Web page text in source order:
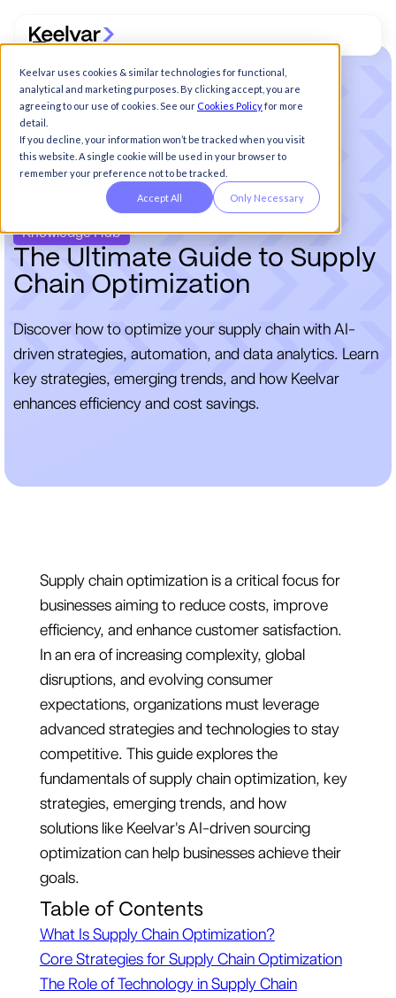
Keelvar uses cookies & similar technologies for functional,
analytical and marketing purposes. By clicking accept, you are
agreeing to our use of cookies. See our Cookies Policyfor more
detail.
If you decline, your information won’t be tracked when you visit
this website. A single cookie will be used in your browser to
remember your preference not to be tracked.
Accept All Only Necessary
Knowledge Hub
The U timate Guide to Supp y
Chain Optimization
Discover how to optimize your supply chain with AI-
driven strategies, automation, and data analytics. Learn
key strategies, emerging trends, and how Keelvar
enhances efficiency and cost savings.
Supply chain optimization is a critical focus for
businesses aiming to reduce costs, improve
efficiency, and enhance customer satisfaction.
In an era of increasing complexity, global
disruptions, and evolving consumer
expectations, organizations must leverage
advanced strategies and technologies to stay
competitive. This guide explores the
fundamentals of supply chain optimization, key
strategies, emerging trends, and how
solutions like Keelvar's AI-driven sourcing
optimization can help businesses achieve their
goals.
Table of Contents
What Is Supply Chain Optimization?
Core Strategies for Supply Chain Optimization
The Role of Technology in Supply Chain